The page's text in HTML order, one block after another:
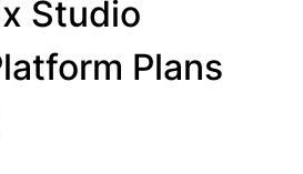
Studio
Plans